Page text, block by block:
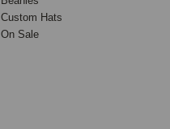
Custom Hats
On Sale